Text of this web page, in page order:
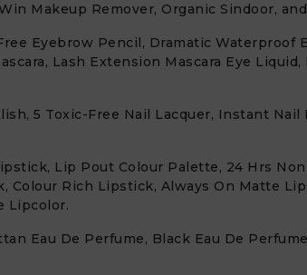
Makeup Remover, Organic Sindoor,
Eyebrow Pencil, Dramatic
Lash Extension Mascara Eye
5 Toxic-Free Nail Lacquer, Instant
Lip Pout Colour Palette, 24 Hrs
Rich Lipstick, Always On Matte
Lipcolor.
Eau De Perfume, Black Eau De